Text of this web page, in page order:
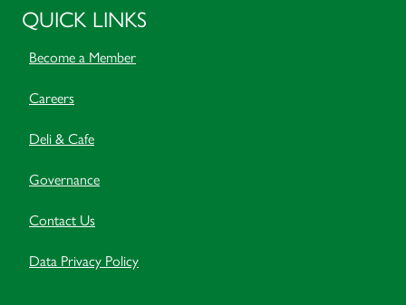
QUICK LINKS
Become a Member
Careers
Deli & Cafe
Governance
Contact Us
Data Privacy Policy